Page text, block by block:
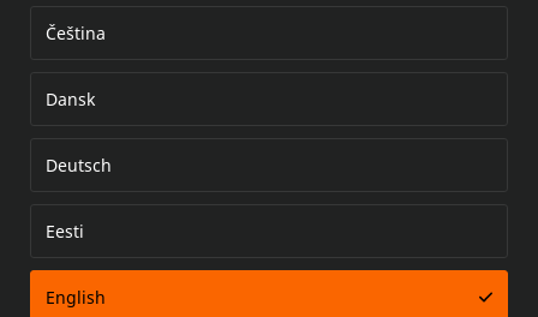
Error loading document
Čeština
Dansk
Deutsch
Eesti
English